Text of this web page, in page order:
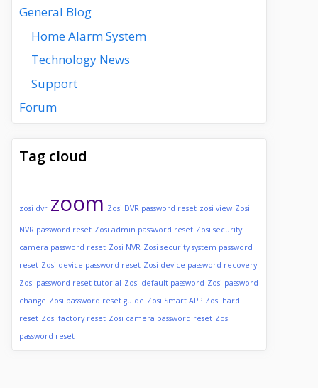
General Blog
Home Alarm System
Technology News
Support
Forum
Tag cloud
zosi dvr zoom Zosi DVR password reset zosi view Zosi
NVR password reset Zosi admin password reset Zosi security
camera password reset Zosi NVR Zosi security system password
reset Zosi device password reset Zosi device password recovery
Zosi password reset tutorial Zosi default password Zosi password
change Zosi password reset guide Zosi Smart APP Zosi hard
reset Zosi factory reset Zosi camera password reset Zosi
password reset